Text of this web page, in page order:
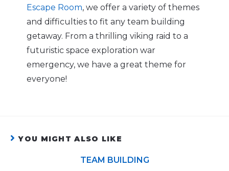
Escape Room, we offer a variety of themes
and difficulties to fit any team building
getaway. From a thrilling viking raid to a
futuristic space exploration war
emergency, we have a great theme for
everyone!
YOU MIGHT ALSO LIKE
TEAM BUILDING